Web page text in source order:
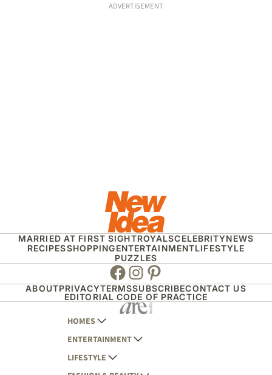
ADVERTISEMENT
MARRIED AT FIRST SIGHTROYALSCELEBRITYNEWS
RECIPESSHOPPINGENTERTAINMENTLIFESTYLE
PUZZLES
Facebook
Instagram
Pinterest
ABOUTPRIVACYTERMSSUBSCRIBECONTACT US
EDITORIAL CODE OF PRACTICE
HOMES
AUSTRALIAN HOUSE AND GARDEN
HOME BEAUTIFUL
ENTERTAINMENT
WOMANS DAY
LIFESTYLE